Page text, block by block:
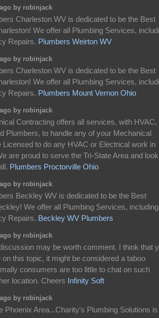
by robinjack
Charleston WV is dedicated to be the Best
We offer all Plumbing Services,
Repairs. Plumbers Weirton WV
by robinjack
Charleston WV is dedicated to be the Best
We offer all Plumbing Services,
Repairs. Plumbers Mount Vernon Ohio
by robinjack
Contracting offers all services, with HVAC,
Plumbers, to handle any of your Mechanical
Licensed to do any HVAC or Electrical work in
are proud to serve the Tri-State Area and
Plumbers Proctorville Ohio
by robinjack
Beckley WV is dedicated to be the Best
We offer all Plumbing Services, including
Repairs. Beckley WV Plumbers
by robinjack
may be worth comment. I think that
this topic, it might be considered a taboo
consumers are too little to chat on such
location. Cheers Infinity Soft
by robinjack
Phoenix Area...Charity's Plumbing Solutions